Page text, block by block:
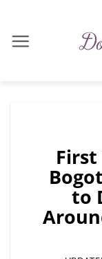
content
First
to